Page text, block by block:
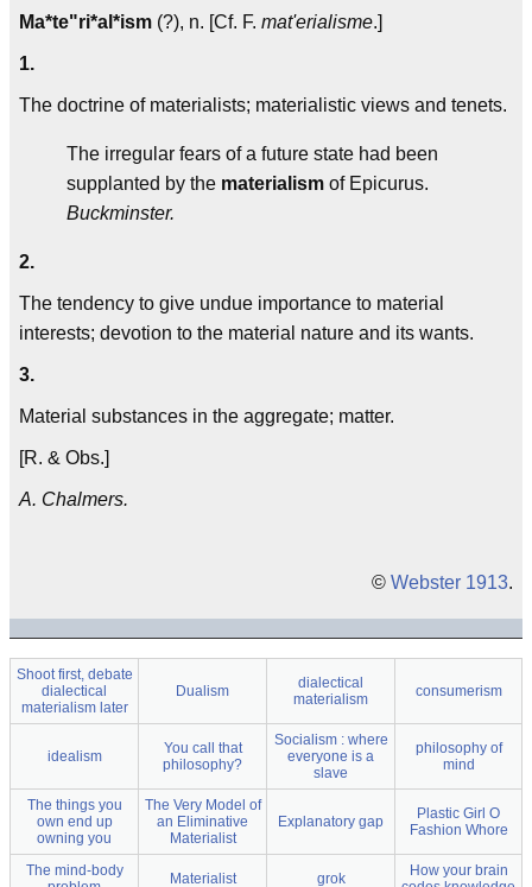
Ma*te"ri*al*ism (?), n. [Cf. F. mat'erialisme.]
1.
The doctrine of materialists; materialistic views and tenets.
The irregular fears of a future state had been
supplanted by the materialism of Epicurus.
Buckminster.
2.
The tendency to give undue importance to material
interests; devotion to the material nature and its wants.
3.
Material substances in the aggregate; matter.
[R. & Obs.]
A. Chalmers.
© Webster 1913.
Shoot first, debate
dialectical
materialism later
Dualism
dialectical
materialism
consumerism
idealism
You call that
philosophy?
Socialism : where
everyone is a
slave
philosophy of
mind
The things you
own end up
owning you
The Very Model of
an Eliminative
Materialist
Explanatory gap
Plastic Girl O
Fashion Whore
The mind-body
Materialist grok
How your brain